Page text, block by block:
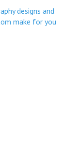
designs and
make for you